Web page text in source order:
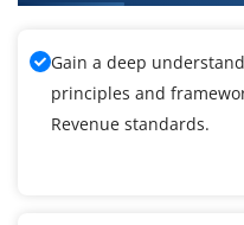
Gain a deep
principles and
Revenue standards.